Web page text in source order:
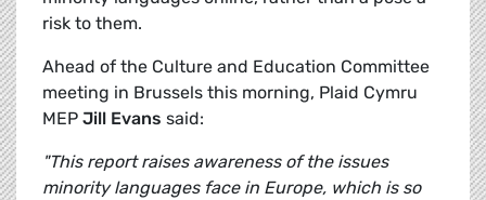
risk to them.
Ahead of the Culture and Education Committee
meeting in Brussels this morning, Plaid Cymru
MEP Jill Evans said:
"This report raises awareness of the issues
minority languages face in Europe, which is so